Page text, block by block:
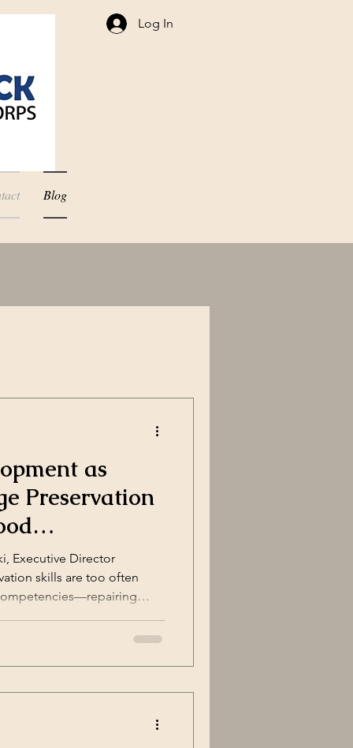
Blog
Log In
as
Preservation
Executive Director
skills are too often
is not merely a
, and a place-shaping
to repair the built
lear